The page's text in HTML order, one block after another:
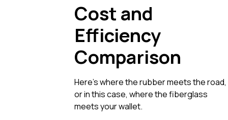
Cost and
Efficiency
Comparison
Here’s where the rubber meets the road,
or in this case, where the fiberglass
meets your wallet.